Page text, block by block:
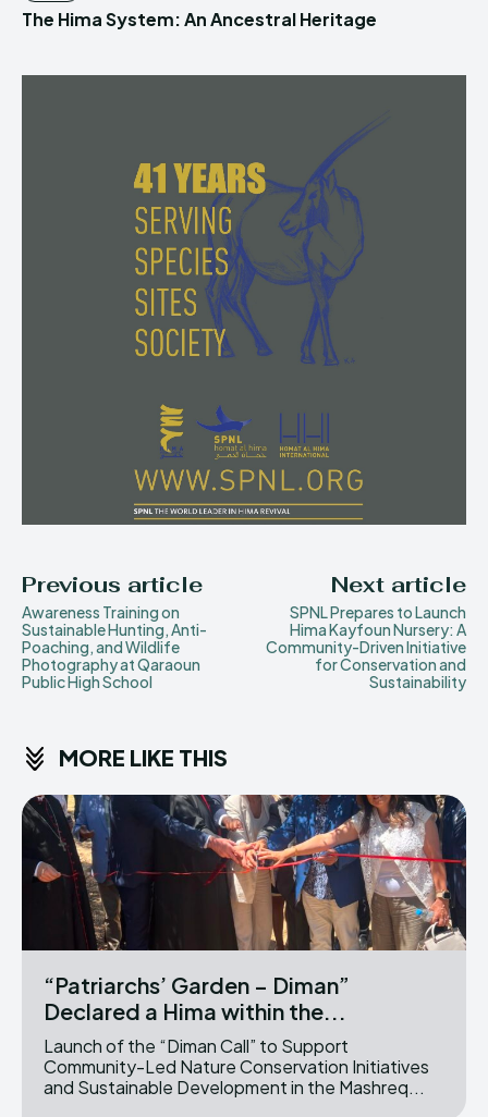
The Hima System: An Ancestral Heritage
Previous article
Awareness Training on
Sustainable Hunting, Anti-
Poaching, and Wildlife
Photography at Qaraoun
Public High School
Next article
SPNL Prepares to Launch
Hima Kayfoun Nursery: A
Community-Driven Initiative
for Conservation and
Sustainability
MORE LIKE THIS
“Patriarchs’ Garden – Diman”
Declared a Hima within the...
Launch of the “Diman Call” to Support
Community-Led Nature Conservation Initiatives
and Sustainable Development in the Mashreq...